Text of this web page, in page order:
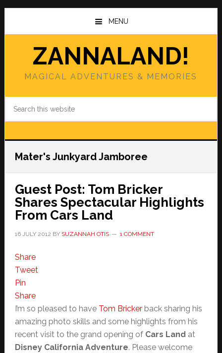
Skip
main
Skip
primary
MENU
ZANNALAND!
MAGICAL ADVENTURES & MEMORIES
Mater's Junkyard Jamboree
Guest Post: Tom Bricker
Shares Spectacular Highlights
From Cars Land
16 JULY 2012 BY SUZANNAH OTIS 1 COMMENT
Share
Tweet
Pin
Share
I’m so pleased to have Tom Brickerback sharing his
amazing photo skills and some highlights from his
recent visit to the grand opening of Cars Land at
Disney California Adventure. Please welcome